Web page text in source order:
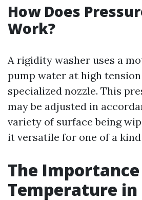
How Does
Work?
A rigidity washer uses a
pump water at high
specialized nozzle. This
may be adjusted in
variety of surface being
it versatile for one of a
The
Temperature in